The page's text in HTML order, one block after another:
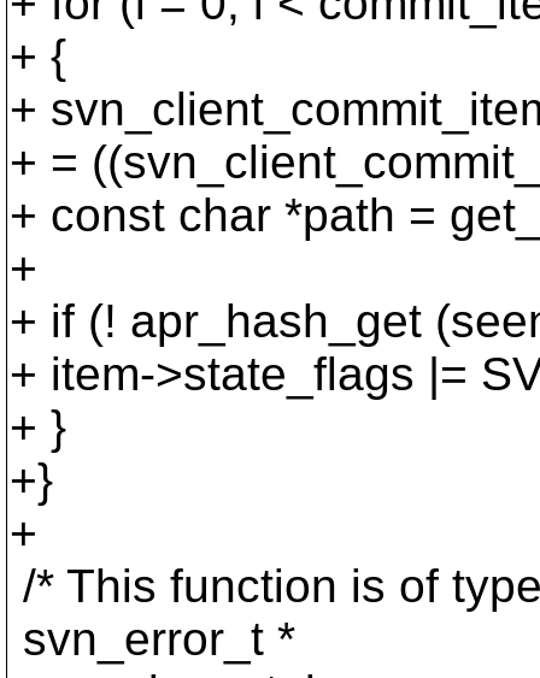
+ {
+
+ =
+ const char *path =
+
+ if (! apr_hash_get
+ item->state_flags |=
+ }
+}
+
/* This function is of
svn_error_t *